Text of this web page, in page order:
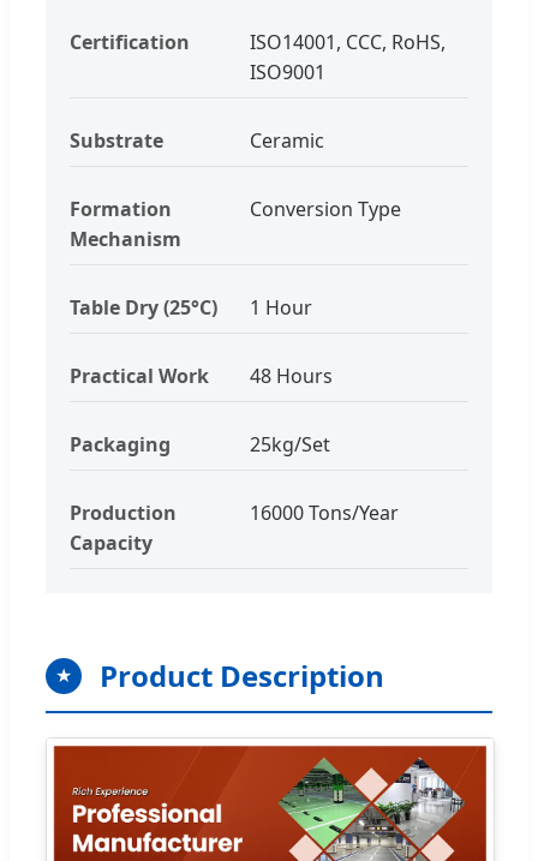
Certification
ISO14001, CCC, RoHS,
ISO9001
Substrate Ceramic
Formation
Mechanism
Conversion Type
Table Dry (25°C) 1 Hour
Practical Work 48 Hours
Packaging 25kg/Set
Production
Capacity
16000 Tons/Year
★ Product Description